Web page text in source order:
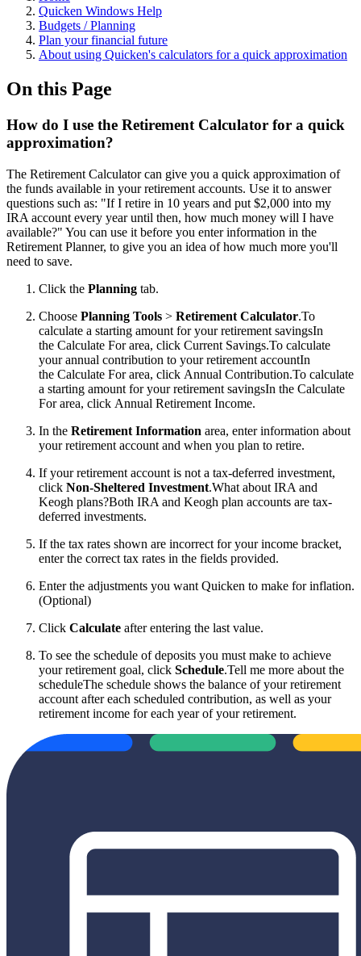
Quicken Windows Help
Budgets / Planning
Plan your financial future
About using Quicken's calculators for a quick approximation
On this Page
How do I use the Retirement Calculator for a quick
approximation?
The Retirement Calculator can give you a quick approximation of
the funds available in your retirement accounts. Use it to answer
questions such as: "If I retire in 10 years and put $2,000 into my
IRA account every year until then, how much money will I have
available?" You can use it before you enter information in the
Retirement Planner, to give you an idea of how much more you'll
need to save.
Click the Planning tab.
Choose Planning Tools > Retirement Calculator.To
calculate a starting amount for your retirement savingsIn
the Calculate For area, click Current Savings.To calculate
your annual contribution to your retirement accountIn
the Calculate For area, click Annual Contribution.To calculate
a starting amount for your retirement savingsIn the Calculate
For area, click Annual Retirement Income.
In the Retirement Information area, enter information about
your retirement account and when you plan to retire.
If your retirement account is not a tax-deferred investment,
click Non-Sheltered Investment.What about IRA and
Keogh plans?Both IRA and Keogh plan accounts are tax-
deferred investments.
If the tax rates shown are incorrect for your income bracket,
enter the correct tax rates in the fields provided.
Enter the adjustments you want Quicken to make for inflation.
(Optional)
Click Calculate after entering the last value.
To see the schedule of deposits you must make to achieve
your retirement goal, click Schedule.Tell me more about the
scheduleThe schedule shows the balance of your retirement
account after each scheduled contribution, as well as your
retirement income for each year of your retirement.